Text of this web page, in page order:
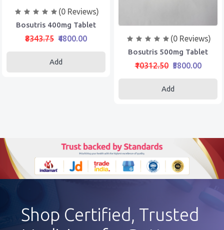
(0 Reviews)
Bosutris 400mg Tablet
₹8343.75 ₹4800.00
Add
(0 Reviews)
Bosutris 500mg Tablet
₹10312.50 ₹5800.00
Add
Shop Certified, Trusted